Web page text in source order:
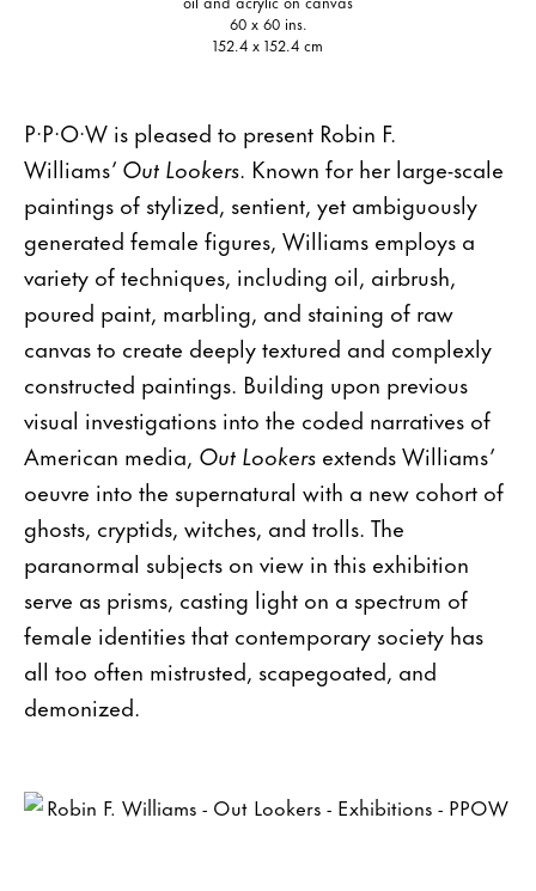
60 x 60 ins.
152.4 x 152.4 cm
P·P·O·W is pleased to present Robin F.
Williams’ Out Lookers. Known for her large-scale
paintings of stylized, sentient, yet ambiguously
generated female figures, Williams employs a
variety of techniques, including oil, airbrush,
poured paint, marbling, and staining of raw
canvas to create deeply textured and complexly
constructed paintings. Building upon previous
visual investigations into the coded narratives of
American media, Out Lookers extends Williams’
oeuvre into the supernatural with a new cohort of
ghosts, cryptids, witches, and trolls. The
paranormal subjects on view in this exhibition
serve as prisms, casting light on a spectrum of
female identities that contemporary society has
all too often mistrusted, scapegoated, and
demonized.